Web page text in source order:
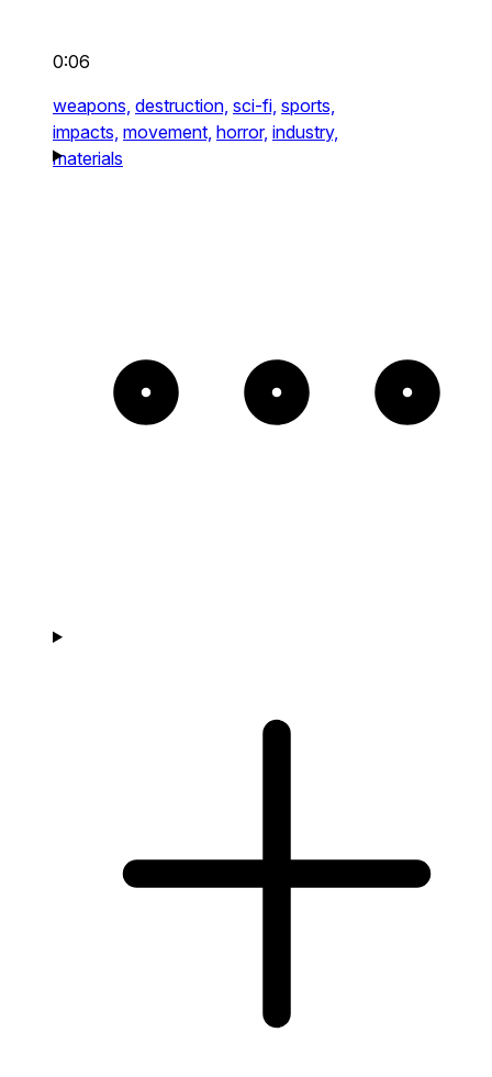
0:06
weapons, destruction, sci-fi, sports,
impacts, movement, horror, industry,
materials